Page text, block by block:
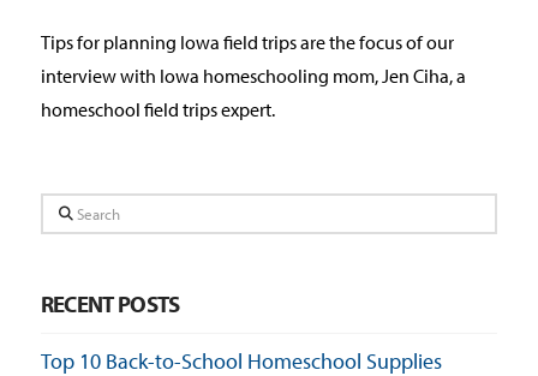
Tips for planning Iowa field trips are the focus of our
interview with Iowa homeschooling mom, Jen Ciha, a
homeschool field trips expert.
Search
RECENT POSTS
Top 10 Back-to-School Homeschool Supplies